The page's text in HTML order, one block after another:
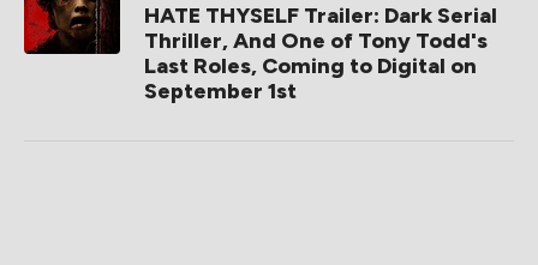
HATE THYSELF Trailer: Dark Serial
Thriller, And One of Tony Todd's
Last Roles, Coming to Digital on
September 1st